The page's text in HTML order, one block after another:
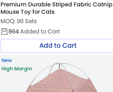
Premium Durable Striped Fabric Catnip
Mouse Toy for Cats
MOQ: 96 Sets
864Added to Cart
Add to Cart
New
High Margin